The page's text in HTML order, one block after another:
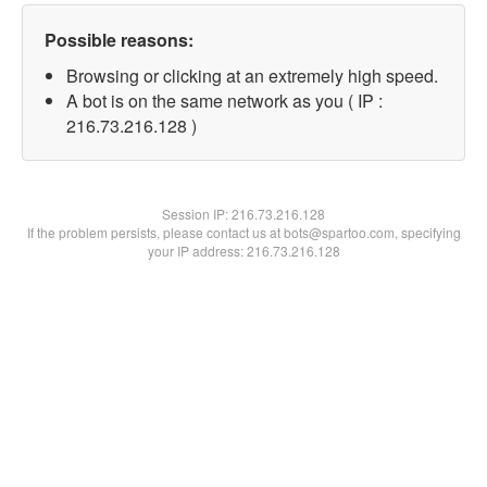
Possible reasons:
Browsing or clicking at an extremely high speed.
A bot is on the same network as you ( IP :
216.73.216.128 )
Session IP:216.73.216.128
If the problem persists, please contact us at bots@spartoo.com, specifying
your IP address: 216.73.216.128